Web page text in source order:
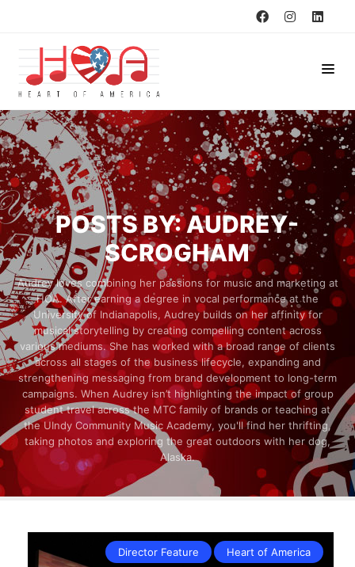
POSTS BY: AUDREY-
SCROGHAM
Audrey loves combining her passions for music and marketing at
HOA. After earning a degree in vocal performance at the
University of Indianapolis, Audrey builds on her affinity for
musical storytelling by creating compelling content across
various mediums. She has worked with a broad range of clients
across all stages of the business lifecycle, expanding and
strengthening messaging from brand development to long-term
campaigns. When Audrey isn’t highlighting the impact of group
student travel across the MTC family of brands or teaching at
the UIndy Community Music Academy, you'll find her thrifting,
taking photos and exploring the great outdoors with her dog,
Alaska.
Director Feature Heart of America